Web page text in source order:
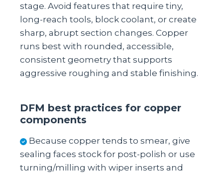
stage. Avoid features that require tiny,
long‑reach tools, block coolant, or create
sharp, abrupt section changes. Copper
runs best with rounded, accessible,
consistent geometry that supports
aggressive roughing and stable finishing.
DFM best practices for copper
components
Because copper tends to smear, give
sealing faces stock for post‑polish or use
turning/milling with wiper inserts and